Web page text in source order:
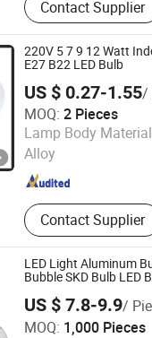
LED Strip, Switching
LED Moudle
Contact Supplier
220V 5 7 9 12 Watt
E27 B22 LED Bulb
US $ 0.27-1.55/
MOQ: 2 Pieces
Lamp Body
Alloy
Contact Supplier
Co., Ltd
LED Light Aluminum
Bubble SKD Bulb LED
US $ 7.8-9.9/
MOQ: 1,000 Pieces
Electrical